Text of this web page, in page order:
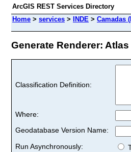
ArcGIS REST Services Directory
Home > services > INDE > Camadas
Generate Renderer:
Classification Definition:
Where:
Geodatabase Version Name:
Run Asynchronously: